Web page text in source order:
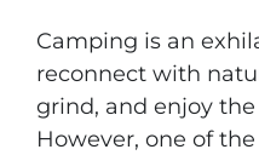
Camping is an
reconnect with
grind, and enjoy
However, one of